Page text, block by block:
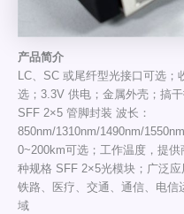
产品简介
LC、SC 或尾纤型光接口可选
选；3.3V 供电；金属外壳；搞
SFF 2×5 管脚封装 波长：
850nm/1310nm/1490nm/
0~200km可选；工作温度，提
种规格 SFF 2×5光模块；广泛应
铁路、医疗、交通、通信、电
域